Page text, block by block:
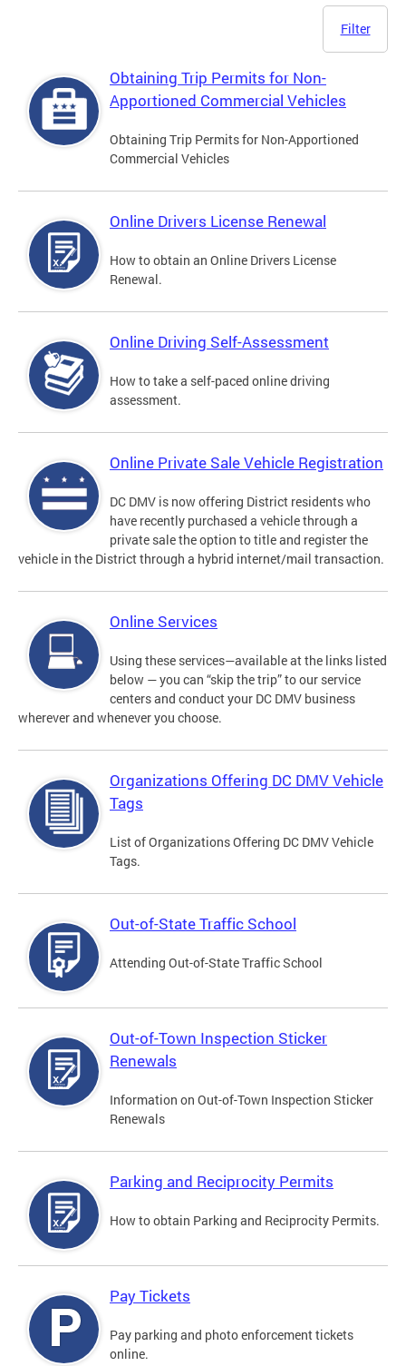
Filter
Obtaining Trip Permits for Non-
Apportioned Commercial Vehicles
Obtaining Trip Permits for Non-Apportioned
Commercial Vehicles
Online Drivers License Renewal
How to obtain an Online Drivers License
Renewal.
Online Driving Self-Assessment
How to take a self-paced online driving
assessment.
Online Private Sale Vehicle Registration
DC DMV is now offering District residents who
have recently purchased a vehicle through a
private sale the option to title and register the
vehicle in the District through a hybrid internet/mail transaction.
Online Services
Using these services—available at the links listed
below — you can “skip the trip” to our service
centers and conduct your DC DMV business
wherever and whenever you choose.
Organizations Offering DC DMV Vehicle
Tags
List of Organizations Offering DC DMV Vehicle
Tags.
Out-of-State Traffic School
Attending Out-of-State Traffic School
Out-of-Town Inspection Sticker
Renewals
Information on Out-of-Town Inspection Sticker
Renewals
Parking and Reciprocity Permits
How to obtain Parking and Reciprocity Permits.
Pay Tickets
Pay parking and photo enforcement tickets
online.